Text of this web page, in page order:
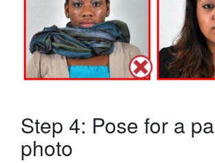
Step 4: Pose for a
photo